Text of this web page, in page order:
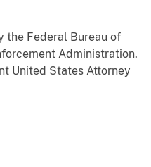
the Federal Bureau of
Administration.
United States Attorney